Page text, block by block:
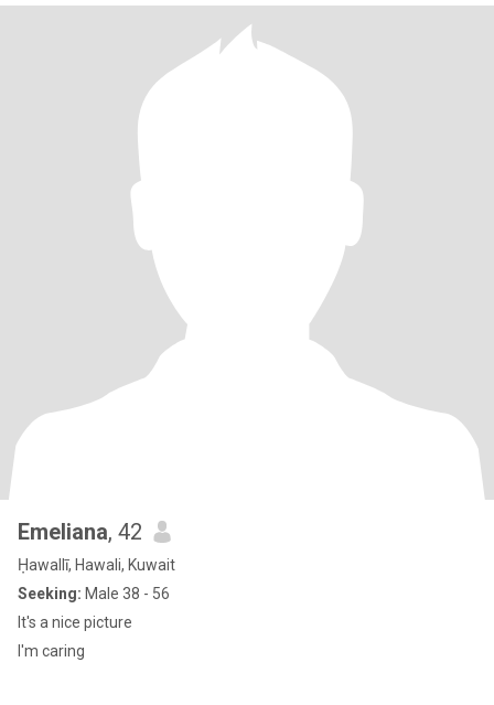
Emeliana, 42
Ḥawallī, Hawali, Kuwait
Seeking: Male 38 - 56
It's a nice picture
I'm caring